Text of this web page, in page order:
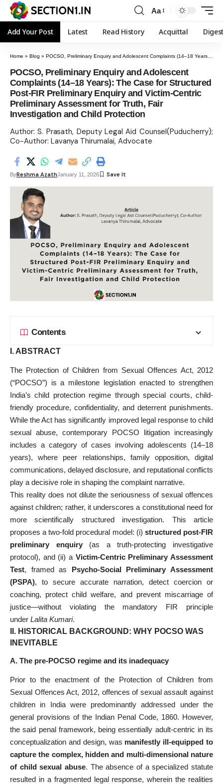
Aa
Add Your Post Latest Read History Acquittal
Home » Blog » POCSO, Preliminary Enquiry and Adolescent Complaints (14–18 Years): The Case for Structured Post-FIR Preliminary Enquiry and Victim-Centric Preliminary Assessment for Truth, Fair Investigation and Child Protection
POCSO, Preliminary Enquiry and Adolescent
Complaints (14–18 Years): The Case for Structured
Post-FIR Preliminary Enquiry and Victim-Centric
Preliminary Assessment for Truth, Fair
Investigation and Child Protection
Author: S. Prasath, Deputy Legal Aid Counsel(Puducherry);
Co-Author: Lavanya Thirumalai, Advocate
ByReshma AzathJanuary 11, 2026
Contents
I. ABSTRACT
The Protection of Children from Sexual Offences Act, 2012
(“POCSO”) is a milestone legislation enacted to strengthen
India’s child protection regime through special courts, child-
friendly procedure, confidentiality, and deterrent punishments.
While the Act has significantly improved legal response to child
sexual abuse, contemporary POCSO litigation increasingly
includes a category of cases involving adolescents (14–18
years), where peer relationships, family opposition, digital
communications, delayed disclosure, and reputational conflicts
play a decisive role in shaping the complaint narrative.
This reality does not dilute the seriousness of sexual offences
against children; rather, it underscores a constitutional need for
more scientifically structured investigation. This article
proposes a two-fold procedural model: (i) structured post-FIR
preliminary enquiry(as a truth-protecting investigative
protocol), and (ii) a Victim-Centric Preliminary Assessment
Test, framed as Psycho-Social Preliminary Assessment
(PSPA), to secure accurate narration, detect coercion or
coaching, protect child welfare, and prevent miscarriage of
justice—without violating the mandatory FIR principle
under Lalita Kumari.
II. HISTORICAL BACKGROUND: WHY POCSO WAS
INEVITABLE
A. The pre-POCSO regime and its inadequacy
Prior to the enactment of the Protection of Children from
Sexual Offences Act, 2012, offences of sexual assault against
children in India were predominantly addressed under the
general provisions of the Indian Penal Code, 1860. However,
the said penal framework, being essentially adult-centric in its
conceptualization and design, was manifestly ill-equipped to
capture the complex, hidden and multi-dimensional nature
of child sexual abuse. The absence of a specialized statute
resulted in a fragmented legal response, wherein the realities